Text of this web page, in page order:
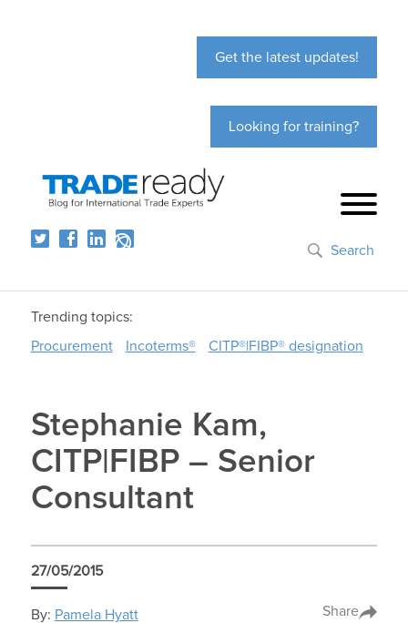
Get the latest updates!
Looking for training?
Search
Trending topics:
Procurement
Incoterms® CITP®|FIBP® designation
Stephanie Kam,
CITP|FIBP – Senior
Consultant
27/05/2015
By: Pamela Hyatt Share